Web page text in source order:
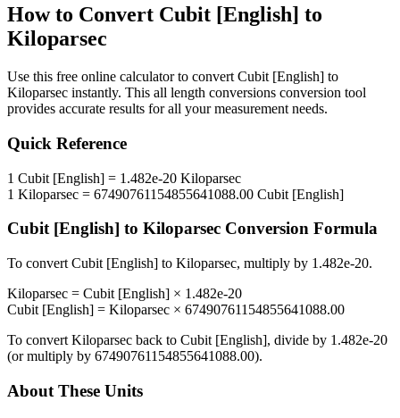
How to Convert Cubit [English] to
Kiloparsec
Use this free online calculator to convert Cubit [English] to
Kiloparsec instantly. This all length conversions conversion tool
provides accurate results for all your measurement needs.
Quick Reference
1 Cubit [English] = 1.482e-20 Kiloparsec
1 Kiloparsec = 67490761154855641088.00 Cubit [English]
Cubit [English] to Kiloparsec Conversion Formula
To convert Cubit [English] to Kiloparsec, multiply by 1.482e-20.
Kiloparsec = Cubit [English] × 1.482e-20
Cubit [English] = Kiloparsec × 67490761154855641088.00
To convert Kiloparsec back to Cubit [English], divide by 1.482e-20
(or multiply by 67490761154855641088.00).
About These Units